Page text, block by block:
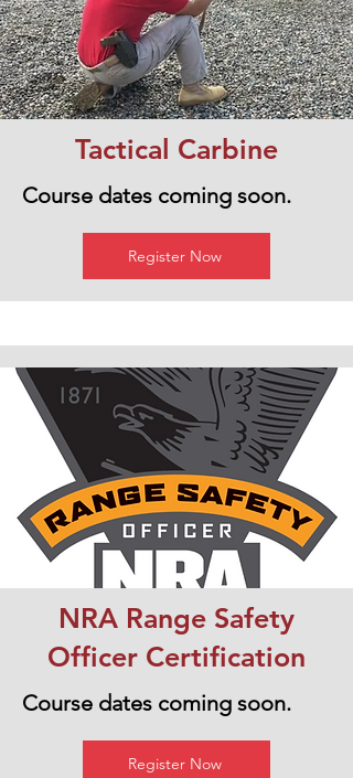
Tactical Carbine
Course dates coming soon.
Register Now
NRA Range Safety
Officer Certification
Course dates coming soon.
Register Now